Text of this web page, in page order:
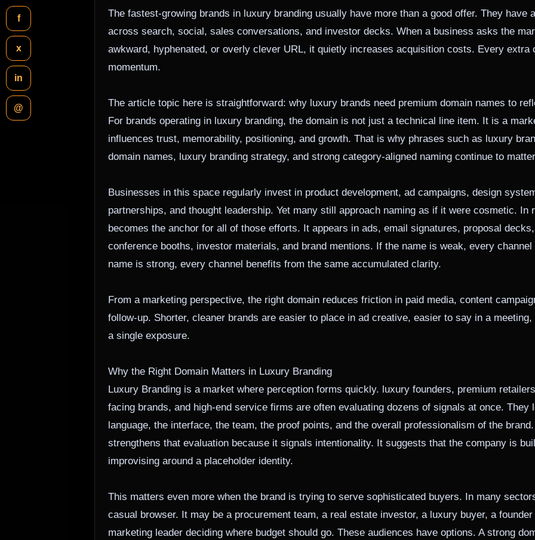
f
x
in
@
The fastest-growing brands in luxury branding usually have more than a good offer. They have
across search, social, sales conversations, and investor decks. When a business asks the
awkward, hyphenated, or overly clever URL, it quietly increases acquisition costs. Every extra
momentum.
The article topic here is straightforward: why luxury brands need premium domain names to
For brands operating in luxury branding, the domain is not just a technical line item. It is a
influences trust, memorability, positioning, and growth. That is why phrases such as luxury
domain names, luxury branding strategy, and strong category-aligned naming continue to
Businesses in this space regularly invest in product development, ad campaigns, design
partnerships, and thought leadership. Yet many still approach naming as if it were cosmetic. In
becomes the anchor for all of those efforts. It appears in ads, email signatures, proposal
conference booths, investor materials, and brand mentions. If the name is weak, every
name is strong, every channel benefits from the same accumulated clarity.
From a marketing perspective, the right domain reduces friction in paid media, content
follow-up. Shorter, cleaner brands are easier to place in ad creative, easier to say in a
a single exposure.
Why the Right Domain Matters in Luxury Branding
Luxury Branding is a market where perception forms quickly. luxury founders, premium
facing brands, and high-end service firms are often evaluating dozens of signals at once. They
language, the interface, the team, the proof points, and the overall professionalism of the
strengthens that evaluation because it signals intentionality. It suggests that the company is
improvising around a placeholder identity.
This matters even more when the brand is trying to serve sophisticated buyers. In many
casual browser. It may be a procurement team, a real estate investor, a luxury buyer, a
marketing leader deciding where budget should go. These audiences have options. A strong